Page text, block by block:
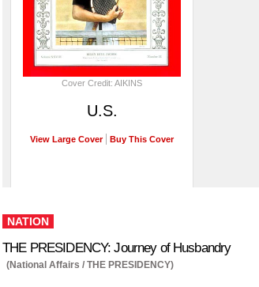
Cover Credit: AIKINS
U.S.
View Large Cover Buy This Cover
NATION
THE PRESIDENCY: Journey of Husbandry
(National Affairs / THE PRESIDENCY)